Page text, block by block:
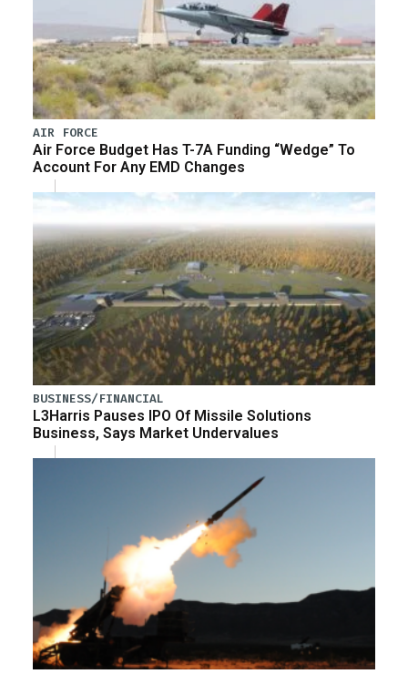
AIR FORCE
Air Force Budget Has T-7A Funding “Wedge” To
Account For Any EMD Changes
BUSINESS/FINANCIAL
L3Harris Pauses IPO Of Missile Solutions
Business, Says Market Undervalues